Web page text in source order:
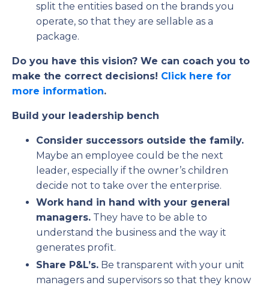
split the entities based on the brands you
operate, so that they are sellable as a
package.
Do you have this vision? We can coach you to
make the correct decisions! Click here for
more information.
Build your leadership bench
Consider successors outside the family.
Maybe an employee could be the next
leader, especially if the owner’s children
decide not to take over the enterprise.
Work hand in hand with your general
managers. They have to be able to
understand the business and the way it
generates profit.
Share P&L’s. Be transparent with your unit
managers and supervisors so that they know